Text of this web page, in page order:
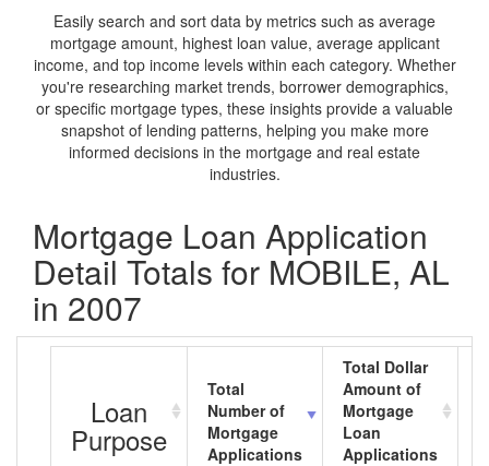
Easily search and sort data by metrics such as average
mortgage amount, highest loan value, average applicant
income, and top income levels within each category. Whether
you're researching market trends, borrower demographics,
or specific mortgage types, these insights provide a valuable
snapshot of lending patterns, helping you make more
informed decisions in the mortgage and real estate
industries.
Mortgage Loan Application
Detail Totals for MOBILE, AL
in 2007
Loan
Purpose
Total
Number of
Mortgage
Applications
Total Dollar
Amount of
Mortgage
Loan
Applications